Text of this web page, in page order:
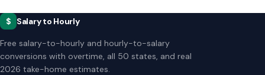
$ Salary to Hourly
Free salary-to-hourly and hourly-to-salary
conversions with overtime, all 50 states, and real
2026 take-home estimates.